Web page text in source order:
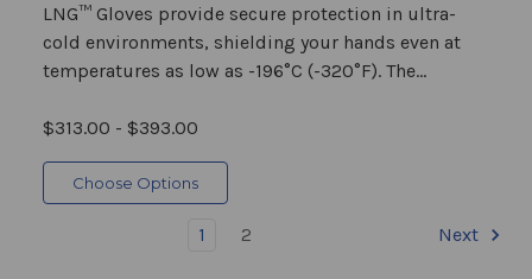
LNG™ Gloves provide secure protection in ultra-
cold environments, shielding your hands even at
temperatures as low as -196°C (-320°F). The...
$313.00 - $393.00
Choose Options
1 2 Next